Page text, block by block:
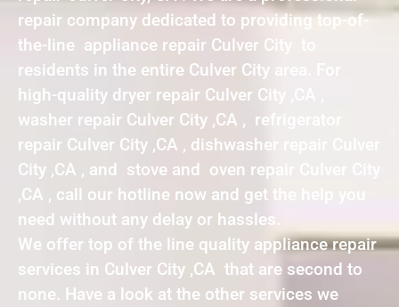
repair company dedicated to providing top-of-
the-line appliance repair Culver City to
residents in the entire Culver City area. For
high-quality dryer repair Culver City ,CA ,
washer repair Culver City ,CA , refrigerator
repair Culver City ,CA , dishwasher repair Culver
City ,CA , and stove and oven repair Culver City
,CA , call our hotline now and get the help you
need without any delay or hassles.
We offer top of the line quality appliance repair
services in Culver City ,CA that are second to
none. Have a look at the other services we